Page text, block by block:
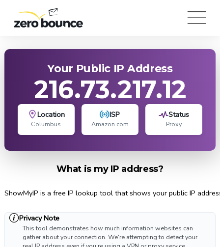
Your Public IP Address
216.73.217.12
Location
Columbus
ISP
Amazon.com
Status
Proxy
What is my IP address?
ShowMyIP is a free IP lookup tool that shows your public IP
Privacy Note
This tool demonstrates how much information websites can
gather about your connection. We're attempting to detect your